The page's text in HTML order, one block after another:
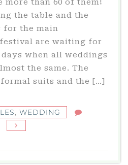
than 60 of them!
the table and the
for the main
are waiting for
when all weddings
the same. The
suits and the […]
, WEDDING